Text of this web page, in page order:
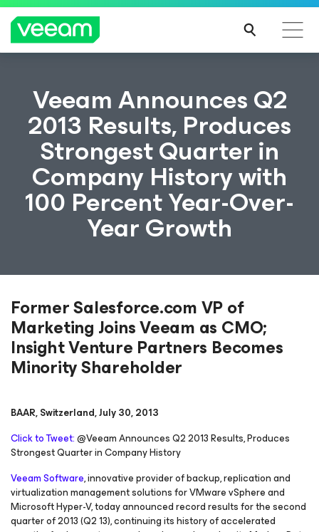
Veeam Announces Q2
2013 Results, Produces
Strongest Quarter in
Company History with
100 Percent Year-Over-
Year Growth
Former Salesforce.com VP of
Marketing Joins Veeam as CMO;
Insight Venture Partners Becomes
Minority Shareholder
BAAR, Switzerland, July 30, 2013
Click to Tweet:@Veeam Announces Q2 2013 Results, Produces
Strongest Quarter in Company History
Veeam Software, innovative provider of backup, replication and
virtualization management solutions for VMware vSphere and
Microsoft Hyper-V, today announced record results for the second
quarter of 2013 (Q2 13), continuing its history of accelerated